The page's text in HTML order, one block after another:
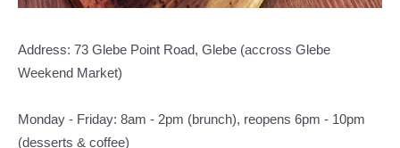
Address: 73 Glebe Point Road, Glebe (accross Glebe
Weekend Market)
Monday - Friday: 8am - 2pm (brunch), reopens 6pm - 10pm
(desserts & coffee)